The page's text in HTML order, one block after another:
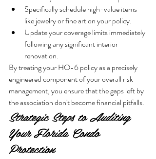
Specifically schedule high-value items
like jewelry or fine art on your policy.
Update your coverage limits immediately
following any significant interior
renovation.
By treating your HO-6 policy as a precisely
engineered component of your overall risk
management, you ensure that the gaps left by
the association don't become financial pitfalls.
Strategic Steps to Auditing
Your Florida Condo
Protection